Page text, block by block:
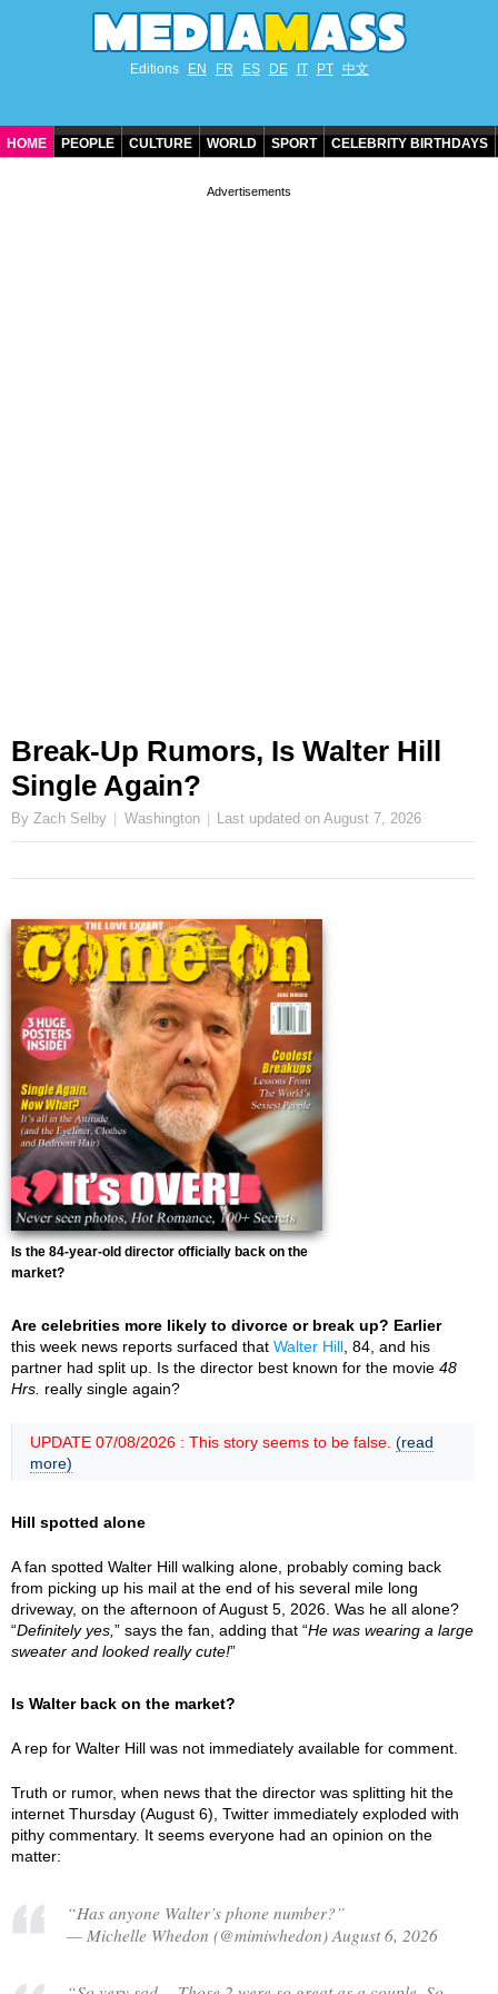
Editions EN FR ES DE IT PT 中文
HOME PEOPLE CULTURE WORLD SPORT CELEBRITY BIRTHDAYS
Break-Up Rumors, Is Walter Hill
Single Again?
By Zach Selby Washington Last updated onAugust 7, 2026
Is the 84-year-old director officially back on the
market?
Are celebrities more likely to divorce or break up? Earlier
this week news reports surfaced that Walter Hill , 84, and his
partner had split up. Is the director best known for the movie 48
Hrs. really single again?
UPDATE 07/08/2026 : This story seems to be false. (read
more)
Hill spotted alone
A fan spotted Walter Hill walking alone, probably coming back
from picking up his mail at the end of his several mile long
driveway, on the afternoon of August 5, 2026. Was he all alone?
“Definitely yes, ” says the fan, adding that “He was wearing a large
sweater and looked really cute!”
Is Walter back on the market?
A rep for Walter Hill was not immediately available for comment.
Truth or rumor, when news that the director was splitting hit the
internet Thursday (August 6), Twitter immediately exploded with
pithy commentary. It seems everyone had an opinion on the
matter:
“Has anyone Walter’s phone number?”
— Michelle Whedon (@mimiwhedon) August 6, 2026